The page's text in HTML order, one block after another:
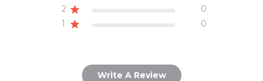
2
0
1
0
Write A Review